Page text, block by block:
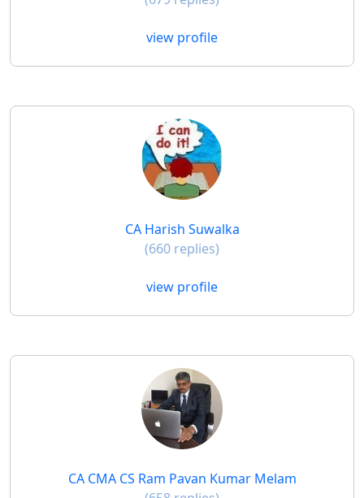
view profile
CA Harish Suwalka
(660 replies)
view profile
CA CMA CS Ram Pavan Kumar Melam